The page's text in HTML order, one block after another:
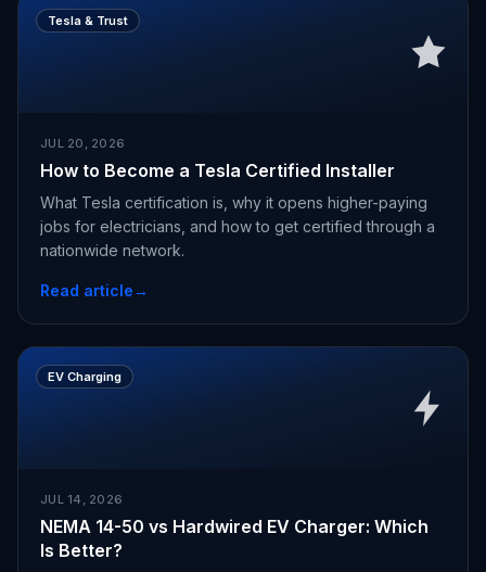
Tesla & Trust
JUL 20, 2026
How to Become a Tesla Certified Installer
What Tesla certification is, why it opens higher-paying
jobs for electricians, and how to get certified through a
nationwide network.
Read article→
EV Charging
JUL 14, 2026
NEMA 14-50 vs Hardwired EV Charger: Which
Is Better?